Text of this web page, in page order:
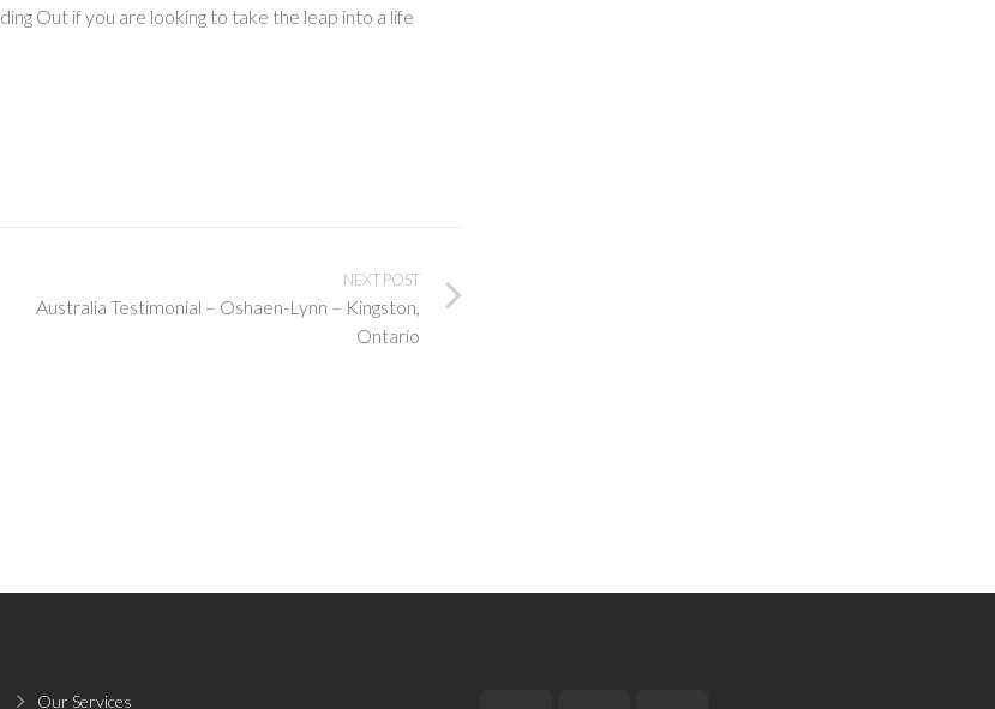
Out if you are looking to take the leap into a life
NEXT POST
Australia Testimonial – Oshaen-Lynn – Kingston,
Ontario
Our Services